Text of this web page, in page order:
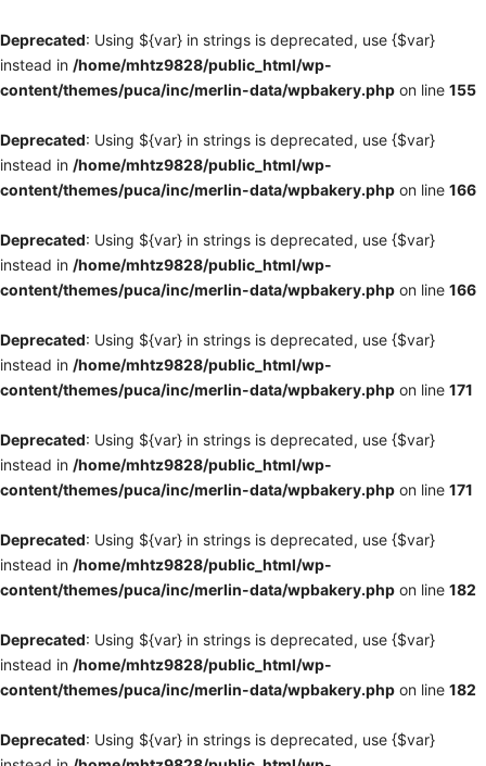
Deprecated: Using ${var} in strings is deprecated, use {$var}
instead in /home/mhtz9828/public_html/wp-
content/themes/puca/inc/merlin-data/wpbakery.php on line 155
Deprecated: Using ${var} in strings is deprecated, use {$var}
instead in /home/mhtz9828/public_html/wp-
content/themes/puca/inc/merlin-data/wpbakery.php on line 166
Deprecated: Using ${var} in strings is deprecated, use {$var}
instead in /home/mhtz9828/public_html/wp-
content/themes/puca/inc/merlin-data/wpbakery.php on line 166
Deprecated: Using ${var} in strings is deprecated, use {$var}
instead in /home/mhtz9828/public_html/wp-
content/themes/puca/inc/merlin-data/wpbakery.php on line 171
Deprecated: Using ${var} in strings is deprecated, use {$var}
instead in /home/mhtz9828/public_html/wp-
content/themes/puca/inc/merlin-data/wpbakery.php on line 171
Deprecated: Using ${var} in strings is deprecated, use {$var}
instead in /home/mhtz9828/public_html/wp-
content/themes/puca/inc/merlin-data/wpbakery.php on line 182
Deprecated: Using ${var} in strings is deprecated, use {$var}
instead in /home/mhtz9828/public_html/wp-
content/themes/puca/inc/merlin-data/wpbakery.php on line 182
Deprecated: Using ${var} in strings is deprecated, use {$var}